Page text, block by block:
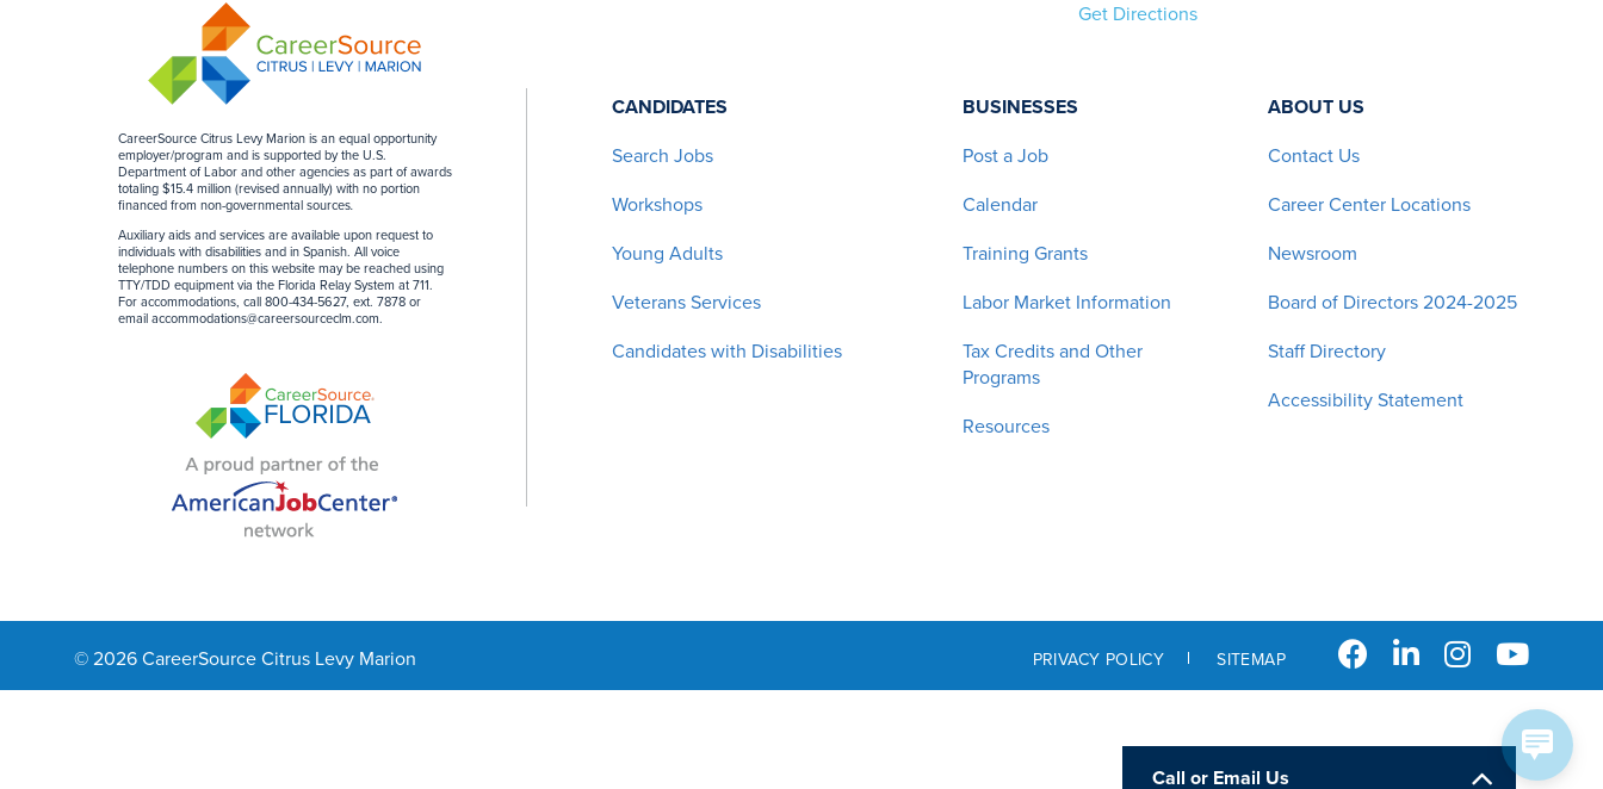
Get Directions
CareerSource Citrus Levy Marion is an equal opportunity
employer/program and is supported by the U.S.
Department of Labor and other agencies as part of awards
totaling $15.4 million (revised annually) with no portion
financed from non-governmental sources.
Auxiliary aids and services are available upon request to
individuals with disabilities and in Spanish. All voice
telephone numbers on this website may be reached using
TTY/TDD equipment via the Florida Relay System at 711.
For accommodations, call 800-434-5627, ext. 7878 or
email accommodations@careersourceclm.com.
CANDIDATES
Search Jobs
Workshops
Young Adults
Veterans Services
Candidates with Disabilities
BUSINESSES
Post a Job
Calendar
Training Grants
Labor Market Information
Tax Credits and Other
Programs
Resources
ABOUT US
Contact Us
Career Center Locations
Newsroom
Board of Directors 2024-2025
Staff Directory
Accessibility Statement
© 2026 CareerSource Citrus Levy Marion PRIVACY POLICY SITEMAP
Call or Email Us